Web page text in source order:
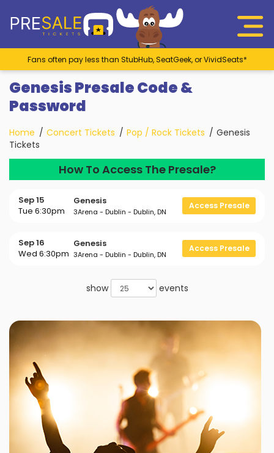
Fans often pay less than StubHub, SeatGeek, or VividSeats*
Genesis Presale Code &
Password
Home Concert Tickets Pop / Rock Tickets
Genesis
Tickets
How To Access The Presale?
Sep 15
Tue 6:30pm
Genesis
3Arena - Dublin - Dublin, DN
Access Presale
Sep 16
Wed 6:30pm
Genesis
3Arena - Dublin - Dublin, DN
Access Presale
show events